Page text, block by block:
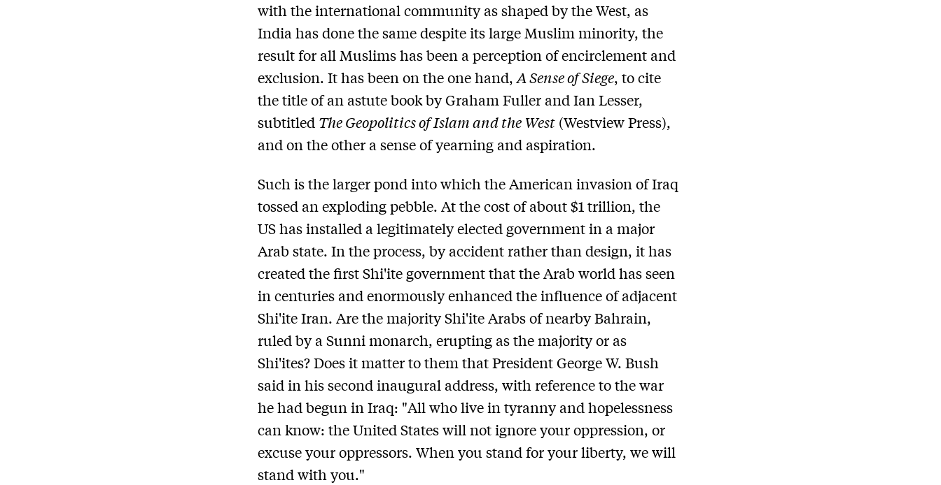
with the international community as shaped by the West, as
India has done the same despite its large Muslim minority, the
result for all Muslims has been a perception of encirclement and
exclusion. It has been on the one hand,A Sense of Siege, to cite
the title of an astute book by Graham Fuller and Ian Lesser,
subtitled The Geopolitics of Islam and the West (Westview Press),
and on the other a sense of yearning and aspiration.
Such is the larger pond into which the American invasion of Iraq
tossed an exploding pebble. At the cost of about $1 trillion, the
US has installed a legitimately elected government in a major
Arab state. In the process, by accident rather than design, it has
created the first Shi'ite government that the Arab world has seen
in centuries and enormously enhanced the influence of adjacent
Shi'ite Iran. Are the majority Shi'ite Arabs of nearby Bahrain,
ruled by a Sunni monarch, erupting as the majority or as
Shi'ites? Does it matter to them that President George W. Bush
said in his second inaugural address, with reference to the war
he had begun in Iraq: "All who live in tyranny and hopelessness
can know: the United States will not ignore your oppression, or
excuse your oppressors. When you stand for your liberty, we will
stand with you."